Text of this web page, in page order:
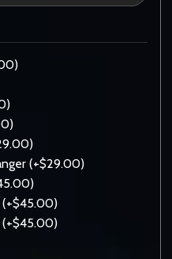
(+$29.00)
(+$45.00)
(+$45.00)